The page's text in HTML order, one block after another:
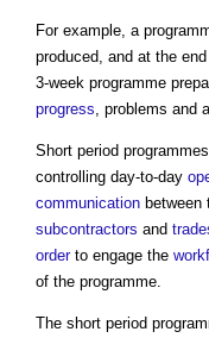
For example, a
produced, and at the
3-week programme
progress, problems and
Short period programmes
controlling day-to-day
communication between
subcontractors and
orderto engage the
of the programme.
The short period